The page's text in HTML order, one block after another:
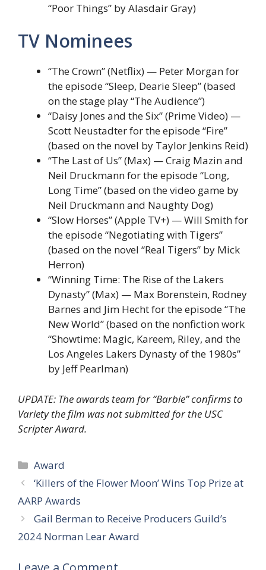
“Poor Things” by Alasdair Gray)
TV Nominees
“The Crown” (Netflix) — Peter Morgan for
the episode “Sleep, Dearie Sleep” (based
on the stage play “The Audience”)
“Daisy Jones and the Six” (Prime Video) —
Scott Neustadter for the episode “Fire”
(based on the novel by Taylor Jenkins Reid)
“The Last of Us” (Max) — Craig Mazin and
Neil Druckmann for the episode “Long,
Long Time” (based on the video game by
Neil Druckmann and Naughty Dog)
“Slow Horses” (Apple TV+) — Will Smith for
the episode “Negotiating with Tigers”
(based on the novel “Real Tigers” by Mick
Herron)
“Winning Time: The Rise of the Lakers
Dynasty” (Max) — Max Borenstein, Rodney
Barnes and Jim Hecht for the episode “The
New World” (based on the nonfiction work
“Showtime: Magic, Kareem, Riley, and the
Los Angeles Lakers Dynasty of the 1980s”
by Jeff Pearlman)
UPDATE: The awards team for “Barbie” confirms to
Variety the film was not submitted for the USC
Scripter Award.
Categories
Award
‘Killers of the Flower Moon’ Wins Top Prize at
AARP Awards
Gail Berman to Receive Producers Guild’s
2024 Norman Lear Award